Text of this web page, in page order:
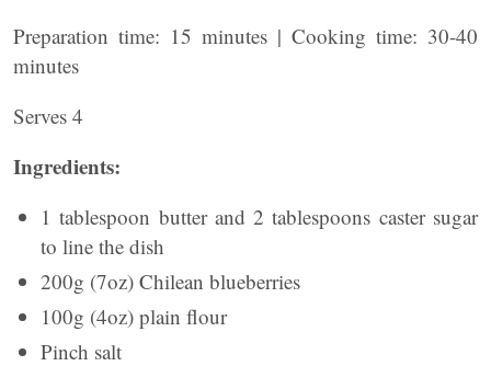
Preparation time: 15 minutes | Cooking time: 30-40
minutes
Serves 4
Ingredients:
1 tablespoon butter and 2 tablespoons caster sugar
to line the dish
200g (7oz) Chilean blueberries
100g (4oz) plain flour
Pinch salt